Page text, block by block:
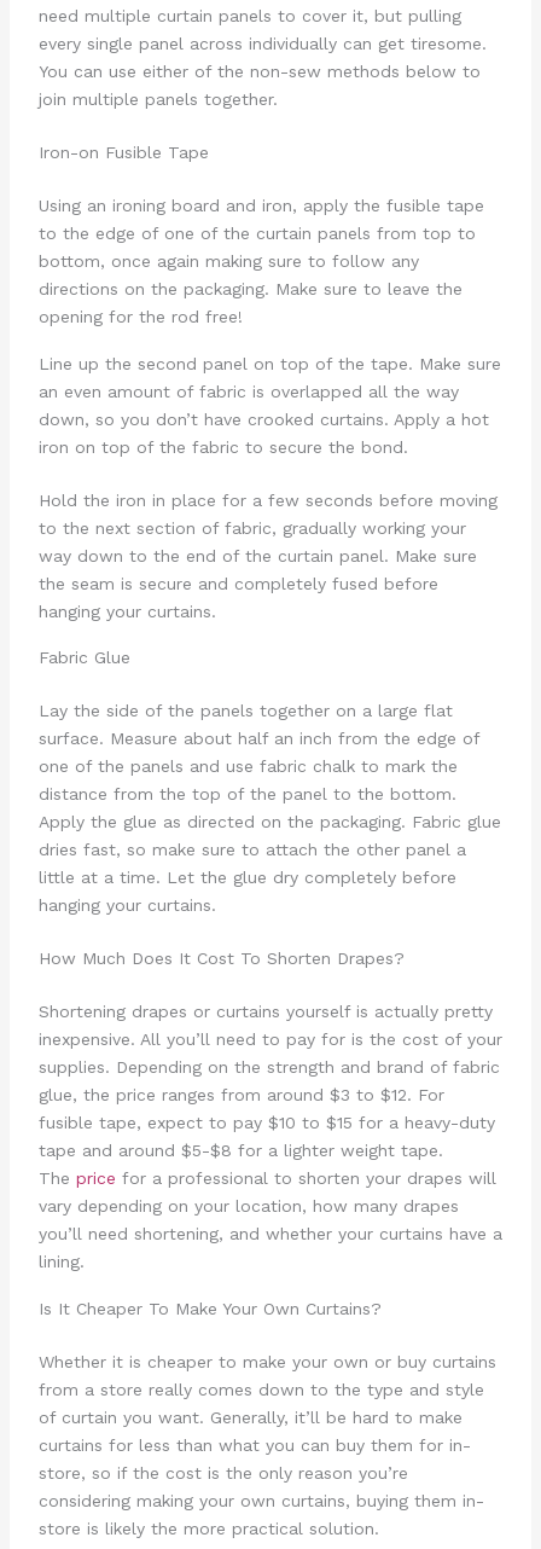
need multiple curtain panels to cover it, but pulling
every single panel across individually can get tiresome.
You can use either of the non-sew methods below to
join multiple panels together.
Iron-on Fusible Tape
Using an ironing board and iron, apply the fusible tape
to the edge of one of the curtain panels from top to
bottom, once again making sure to follow any
directions on the packaging. Make sure to leave the
opening for the rod free!
Line up the second panel on top of the tape. Make sure
an even amount of fabric is overlapped all the way
down, so you don’t have crooked curtains. Apply a hot
iron on top of the fabric to secure the bond.
Hold the iron in place for a few seconds before moving
to the next section of fabric, gradually working your
way down to the end of the curtain panel. Make sure
the seam is secure and completely fused before
hanging your curtains.
Fabric Glue
Lay the side of the panels together on a large flat
surface. Measure about half an inch from the edge of
one of the panels and use fabric chalk to mark the
distance from the top of the panel to the bottom.
Apply the glue as directed on the packaging. Fabric glue
dries fast, so make sure to attach the other panel a
little at a time. Let the glue dry completely before
hanging your curtains.
How Much Does It Cost To Shorten Drapes?
Shortening drapes or curtains yourself is actually pretty
inexpensive. All you’ll need to pay for is the cost of your
supplies. Depending on the strength and brand of fabric
glue, the price ranges from around $3 to $12. For
fusible tape, expect to pay $10 to $15 for a heavy-duty
tape and around $5-$8 for a lighter weight tape.
The price for a professional to shorten your drapes will
vary depending on your location, how many drapes
you’ll need shortening, and whether your curtains have a
lining.
Is It Cheaper To Make Your Own Curtains?
Whether it is cheaper to make your own or buy curtains
from a store really comes down to the type and style
of curtain you want. Generally, it’ll be hard to make
curtains for less than what you can buy them for in-
store, so if the cost is the only reason you’re
considering making your own curtains, buying them in-
store is likely the more practical solution.